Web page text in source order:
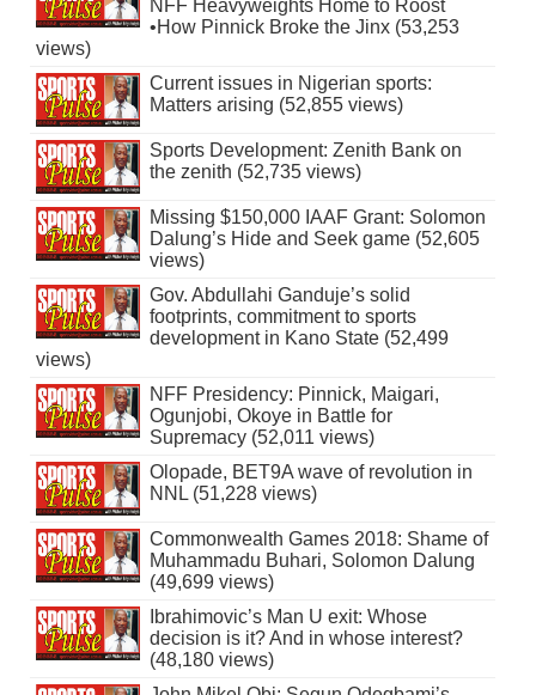
NFF Heavyweights Home to Roost
•How Pinnick Broke the Jinx (53,253
views)
Current issues in Nigerian sports:
Matters arising (52,855 views)
Sports Development: Zenith Bank on
the zenith (52,735 views)
Missing $150,000 IAAF Grant: Solomon
Dalung’s Hide and Seek game (52,605
views)
Gov. Abdullahi Ganduje’s solid
footprints, commitment to sports
development in Kano State (52,499
views)
NFF Presidency: Pinnick, Maigari,
Ogunjobi, Okoye in Battle for
Supremacy (52,011 views)
Olopade, BET9A wave of revolution in
NNL (51,228 views)
Commonwealth Games 2018: Shame of
Muhammadu Buhari, Solomon Dalung
(49,699 views)
Ibrahimovic’s Man U exit: Whose
decision is it? And in whose interest?
(48,180 views)